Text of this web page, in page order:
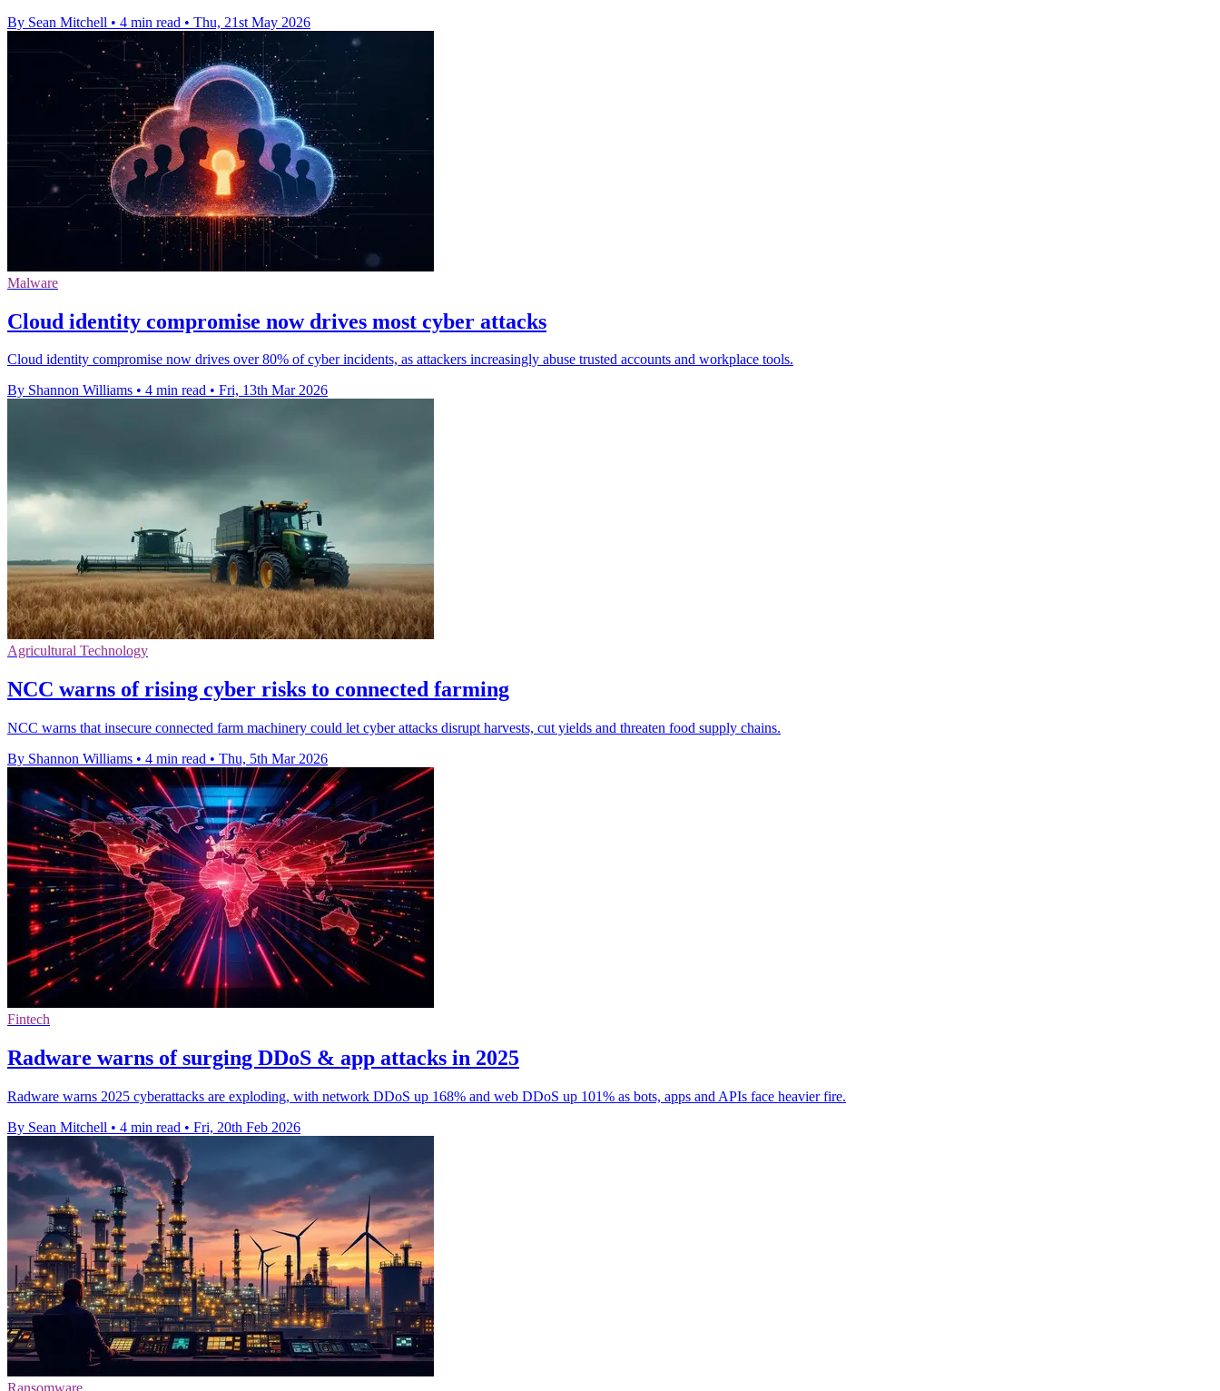
By Sean Mitchell • 4 min read • Thu, 21st May 2026
Malware
Cloud identity compromise now drives most cyber attacks
Cloud identity compromise now drives over 80% of cyber incidents, as attackers increasingly abuse trusted accounts and workplace tools.
By Shannon Williams • 4 min read • Fri, 13th Mar 2026
Agricultural Technology
NCC warns of rising cyber risks to connected farming
NCC warns that insecure connected farm machinery could let cyber attacks disrupt harvests, cut yields and threaten food supply chains.
By Shannon Williams • 4 min read • Thu, 5th Mar 2026
Fintech
Radware warns of surging DDoS & app attacks in 2025
Radware warns 2025 cyberattacks are exploding, with network DDoS up 168% and web DDoS up 101% as bots, apps and APIs face heavier fire.
By Sean Mitchell • 4 min read • Fri, 20th Feb 2026
Ransomware